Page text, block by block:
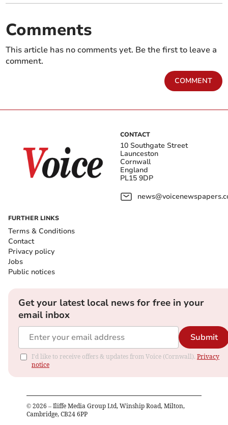
Comments
This article has no comments yet. Be the first to leave a
comment.
COMMENT
CONTACT
10 Southgate Street
Launceston
Cornwall
England
PL15 9DP
FURTHER LINKS
Terms & Conditions
Contact
Privacy policy
Jobs
Public notices
Get your latest local news for free in your
email inbox
Submit
I'd like to receive offers & updates from Voice (Cornwall). Privacy
notice
© 2026 – Iliffe Media Group Ltd, Winship Road, Milton,
Cambridge, CB24 6PP